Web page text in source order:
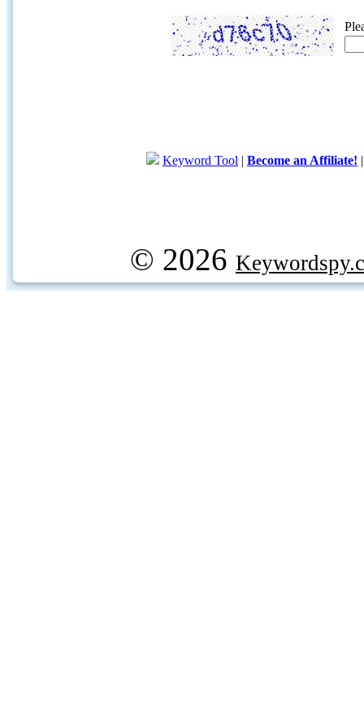
Keyword Tool | Become an Affiliate!
© 2026